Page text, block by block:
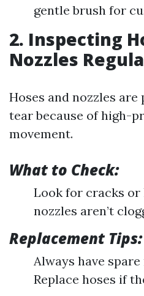
gentle brush for
2. Inspecting
Nozzles
Hoses and nozzles
tear because of high-
movement.
What to Check:
Look for cracks or
nozzles aren’t
Replacement Tips:
Always have
Replace hoses if